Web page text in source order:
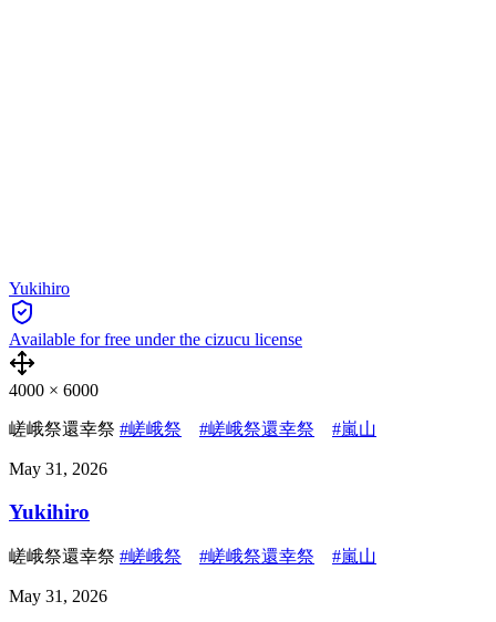
Yukihiro
Available for free under the cizucu license
4000 × 6000
嵯峨祭還幸祭 #嵯峨祭 #嵯峨祭還幸祭 #嵐山
May 31, 2026
Yukihiro
嵯峨祭還幸祭 #嵯峨祭 #嵯峨祭還幸祭 #嵐山
May 31, 2026